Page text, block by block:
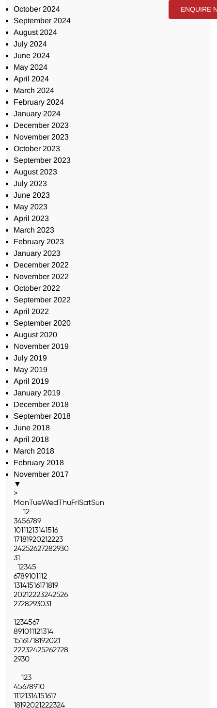
October 2024
September 2024
August 2024
July 2024
June 2024
May 2024
April 2024
March 2024
February 2024
January 2024
December 2023
November 2023
October 2023
September 2023
August 2023
July 2023
June 2023
May 2023
April 2023
March 2023
February 2023
January 2023
December 2022
November 2022
October 2022
September 2022
April 2022
September 2020
August 2020
November 2019
July 2019
May 2019
April 2019
January 2019
December 2018
September 2018
June 2018
April 2018
March 2018
February 2018
November 2017
▼
>
Mon TueWed ThuFriSatSun
12
3456789
10111213141516
17181920212223
24252627282930
31
12345
6789101112
13141516171819
20212223242526
2728293031
1234567
891011121314
15161718192021
22232425262728
2930
123
45678910
11121314151617
18192021222324
ENQUIRE